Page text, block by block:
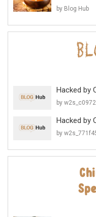
by Blog Hub
Hacked by
by
Hacked by
by